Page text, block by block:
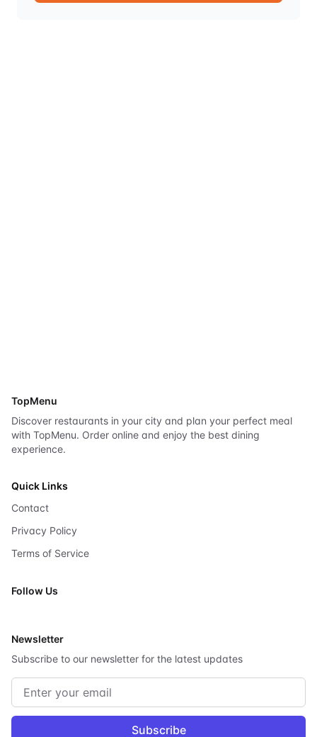
TopMenu
Discover restaurants in your city and plan your perfect meal
with TopMenu. Order online and enjoy the best dining
experience.
Quick Links
Contact
Privacy Policy
Terms of Service
Follow Us
Newsletter
Subscribe to our newsletter for the latest updates
Email address
Subscribe